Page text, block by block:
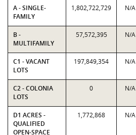
A - SINGLE-
FAMILY
1,802,722,729 N/A
B -
MULTIFAMILY
57,572,395 N/A
C1 - VACANT
LOTS
197,849,354 N/A
C2 - COLONIA
LOTS
0 N/A
D1 ACRES -
QUALIFIED
OPEN-SPACE
1,772,868 N/A